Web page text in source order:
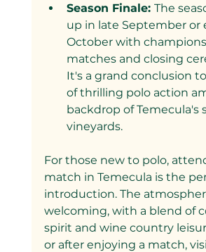
Season Finale: The
up in late September or
October with
matches and closing
It's a grand conclusion
of thrilling polo action
backdrop of Temecula's
vineyards.
For those new to polo,
match in Temecula is the
introduction. The
welcoming, with a blend of
spirit and wine country
or after enjoying a match,